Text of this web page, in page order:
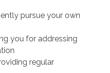
pursue your own
you for addressing
regular